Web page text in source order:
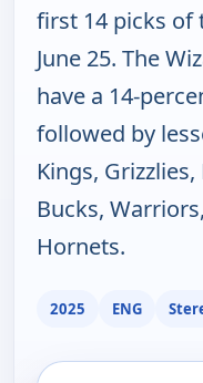
first 14 picks of
June 25. The
have a 14-
followed by
Kings,
Bucks,
Hornets.
2025 ENG